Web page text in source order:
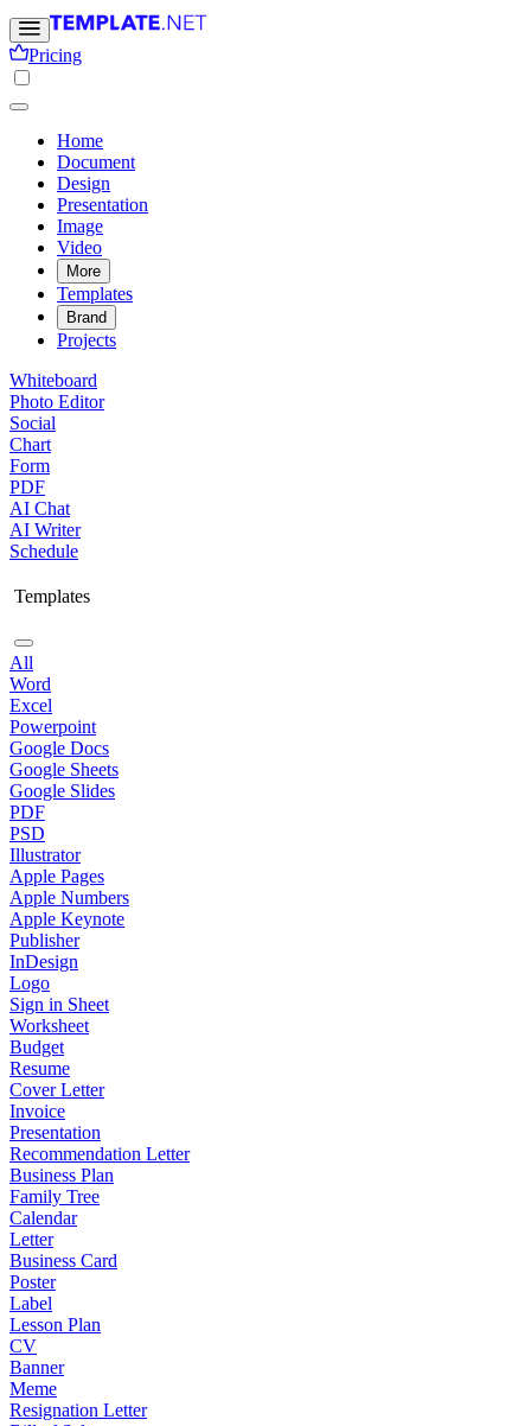
Pricing
Home
Document
Design
Presentation
Image
Video
More
Templates
Brand
Projects
Whiteboard
Photo Editor
Social
Chart
Form
PDF
AI Chat
AI Writer
Schedule
Templates
All
Word
Excel
Powerpoint
Google Docs
Google Sheets
Google Slides
PDF
PSD
Illustrator
Apple Pages
Apple Numbers
Apple Keynote
Publisher
InDesign
Logo
Sign in Sheet
Worksheet
Budget
Resume
Cover Letter
Invoice
Presentation
Recommendation Letter
Business Plan
Family Tree
Calendar
Letter
Business Card
Poster
Label
Lesson Plan
CV
Banner
Meme
Resignation Letter